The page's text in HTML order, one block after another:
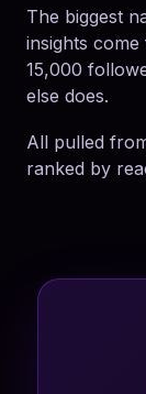
The biggest
insights
15,000
else does.
All pulled
ranked by